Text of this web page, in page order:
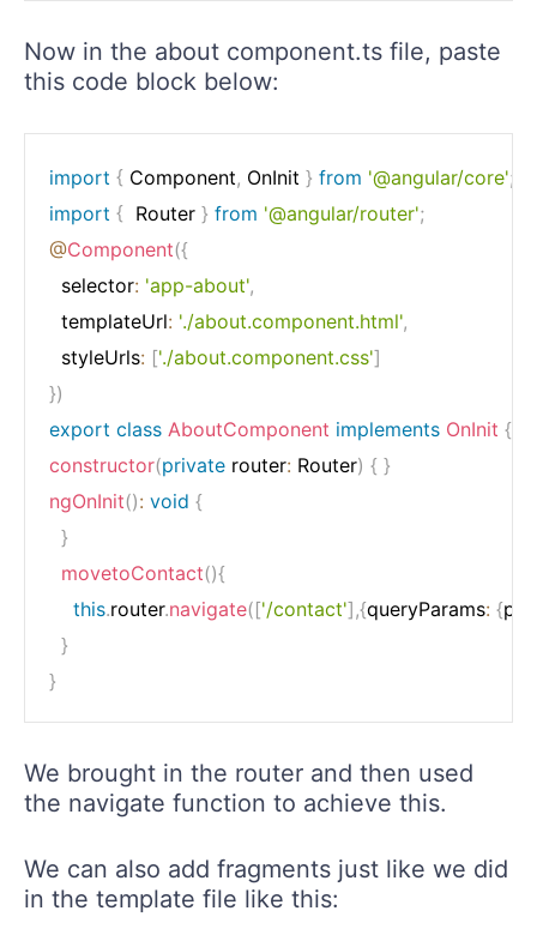
Now in the about component.ts file, paste
this code block below:
import { Component, OnInit } from '@angular/core';
import {
  Router
} from '@angular/router';
@Component({
  selector
: 'app-about',
  templateUrl
: './about.component.html',
  styleUrls
: ['./about.component.css']
})
export class AboutComponent implements OnInit {
constructor(private router: Router) { }
ngOnInit(): void {
}
movetoContact(){
this.router.navigate(['/contact'] ,{queryParams: {
}
}
We brought in the router and then used
the navigate function to achieve this.
We can also add fragments just like we did
in the template file like this: